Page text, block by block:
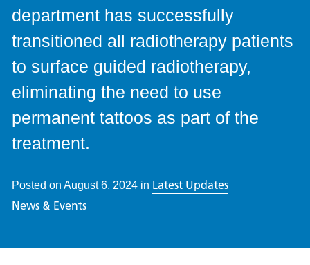
department has successfully
transitioned all radiotherapy patients
to surface guided radiotherapy,
eliminating the need to use
permanent tattoos as part of the
treatment.
Posted on August 6, 2024in Latest Updates
News & Events